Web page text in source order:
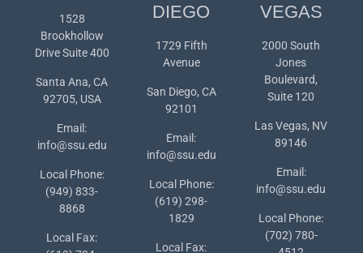
1528
Brookhollow
Drive Suite 400
Santa Ana, CA
92705, USA
Email:
info@ssu.edu
Local Phone:
(949) 833-
8868
Local Fax:
DIEGO
1729 Fifth
Avenue
San Diego, CA
92101
Email:
info@ssu.edu
Local Phone:
(619) 298-
1829
Local Fax:
VEGAS
2000 South
Jones
Boulevard,
Suite 120
Las Vegas, NV
89146
Email:
info@ssu.edu
Local Phone:
(702) 780-